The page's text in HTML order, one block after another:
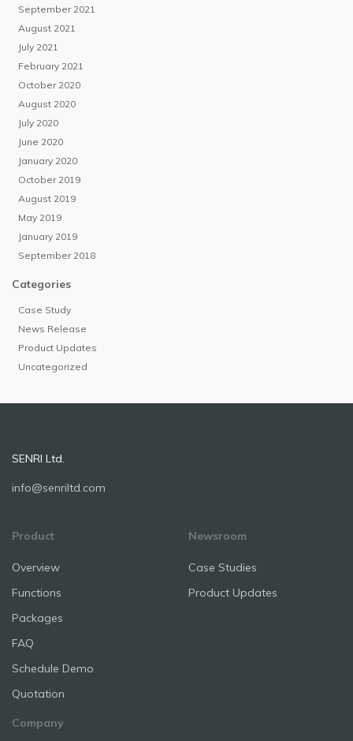
September 2021
August 2021
July 2021
February 2021
October 2020
August 2020
July 2020
June 2020
January 2020
October 2019
August 2019
May 2019
January 2019
September 2018
Categories
Case Study
News Release
Product Updates
Uncategorized
SENRI Ltd.
info@senriltd.com
Product
Overview
Functions
Packages
FAQ
Schedule Demo
Quotation
Newsroom
Case Studies
Product Updates
Company